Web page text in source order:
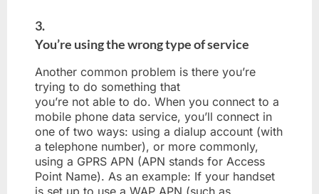
3.
You’re using the wrong type of service
Another common problem is there you’re
trying to do something that
you’re not able to do. When you connect to a
mobile phone data service, you’ll connect in
one of two ways: using a dialup account (with
a telephone number), or more commonly,
using a GPRS APN (APN stands for Access
Point Name). As an example: If your handset
is set up to use a WAP APN (such as